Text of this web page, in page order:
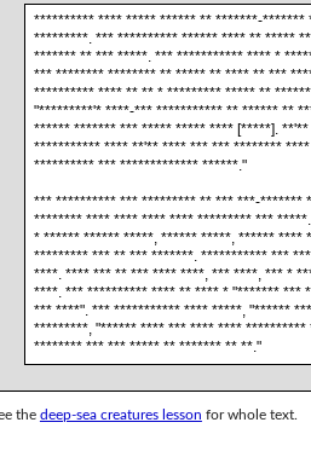
********** **** ***** ****** ** *******-*******
*********. *** ********** ****** **** ** *****
******* ** *** *****. *** *********** **** *
*** ******** ******** ** ***** ** **** ** ***
********** **** ** ** * ********* ***** **
"*********'* ****-*** *********** ** ****** **
****** ******* *** ***** ***** **** [*****].
*********** **** **'** **** *** *** ********
********** *** ************* ******."
*** ********** *** ********* ** *** ***-*******
******** **** **** **** **** ********* ***
* ****** ****** *****, ****** *****, ****** ****
********* *** ** *** *******. *********** ***
****. **** *** ** *** **** ****, *** ****, *** *
****. *** ********** **** ** **** * "******* ***
*** ****". *** *********** **** *****, "******
*********, "****** **** *** **** ****
******** *** *** ***** ** ******* ** **."
the deep-sea creatures lesson for whole text.